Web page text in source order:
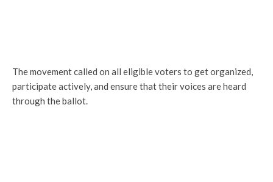
The movement called on all eligible voters to get organized,
participate actively, and ensure that their voices are heard
through the ballot.